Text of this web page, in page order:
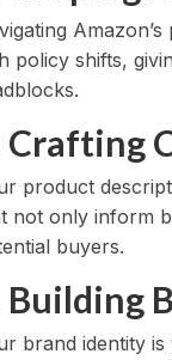
policy shifts,
Crafting
product
not only inform
buyers.
Building
brand identity